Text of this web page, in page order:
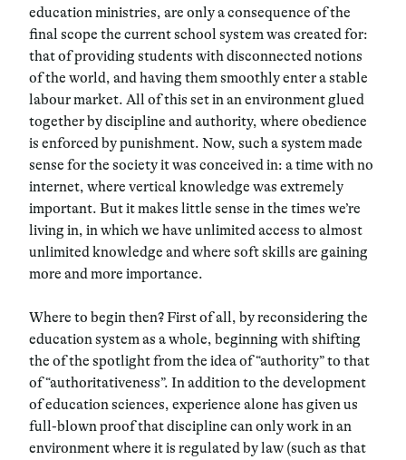
education ministries, are only a consequence of the
final scope the current school system was created for:
that ofproviding students with disconnected notions
of the world, and having them smoothly enter a stable
labour market. All of this set in an environment glued
together by discipline and authority, where obedience
is enforced by punishment. Now, such a system made
sense for the society it was conceived in: a time with no
internet, where vertical knowledge was extremely
important. But it makes little sense in the times we’re
living in, in which we have unlimited access to almost
unlimited knowledge and where soft skills are gaining
more and more importance.
Where to begin then? First of all, by reconsidering the
education system as a whole, beginning with shifting
the of the spotlight from the idea of “authority” to that
of “authoritativeness”. In addition to the development
of education sciences, experience alone has given us
full-blown proof that discipline can only work in an
environment where it is regulated by law (such as that